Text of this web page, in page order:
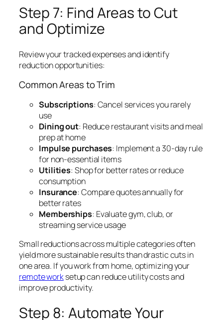
Step 7: Find Areas to Cut
and Optimize
Review your tracked expenses and identify
reduction opportunities:
Common Areas to Trim
Subscriptions: Cancel services you rarely
use
Dining out: Reduce restaurant visits and meal
prep at home
Impulse purchases: Implement a 30-day rule
for non-essential items
Utilities: Shop for better rates or reduce
consumption
Insurance: Compare quotes annually for
better rates
Memberships: Evaluate gym, club, or
streaming service usage
Small reductions across multiple categories often
yield more sustainable results than drastic cuts in
one area. If you work from home, optimizing your
remote worksetup can reduce utility costs and
improve productivity.
Step 8: Automate Your